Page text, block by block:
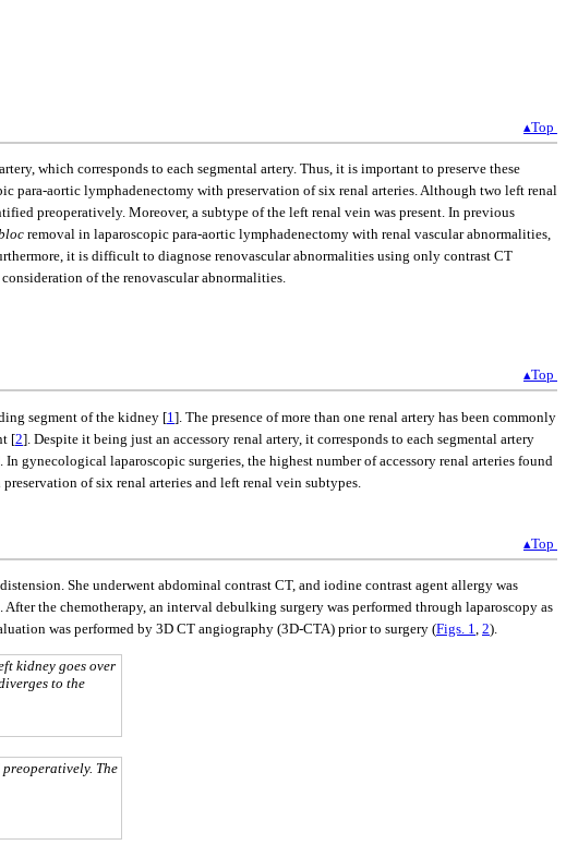
▴Top
which corresponds to each segmental artery. Thus, it is important to preserve these
para-aortic lymphadenectomy with preservation of six renal arteries. Although two left renal
preoperatively. Moreover, a subtype of the left renal vein was present. In previous
removal in laparoscopic para-aortic lymphadenectomy with renal vascular abnormalities,
it is difficult to diagnose renovascular abnormalities using only contrast CT
of the renovascular abnormalities.
▴Top
segment of the kidney [1 ]. The presence of more than one renal artery has been commonly
[2]. Despite it being just an accessory renal artery, it corresponds to each segmental artery
In gynecological laparoscopic surgeries, the highest number of accessory renal arteries found
of six renal arteries and left renal vein subtypes.
▴Top
She underwent abdominal contrast CT, and iodine contrast agent allergy was
the chemotherapy, an interval debulking surgery was performed through laparoscopy as
was performed by 3D CT angiography (3D-CTA) prior to surgery (Figs. 1, 2).
kidney goes over
to the
The